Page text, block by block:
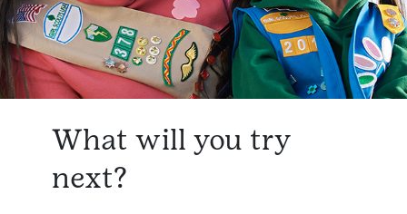
What will you try
next?